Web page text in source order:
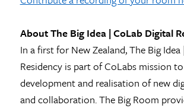
About The Big Idea | CoLab Digital
In a first for New Zealand, The Big
Residency is part of CoLabs mission
development and realisation of new
and collaboration. The Big Room